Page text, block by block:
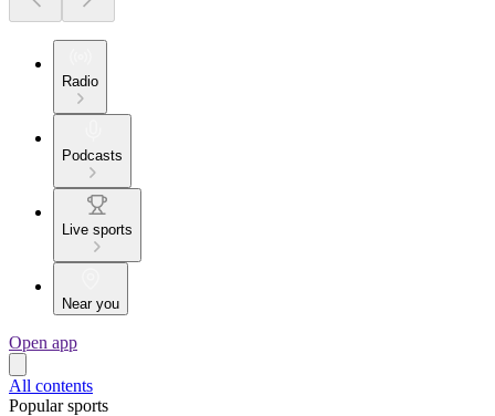
Radio
Podcasts
Live sports
Near you
Open app
All contents
Popular sports